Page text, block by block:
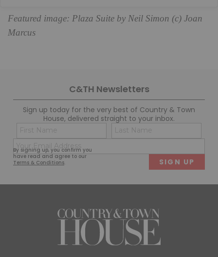
Featured image: Plaza Suite by Neil Simon (c) Joan
Marcus
C&TH Newsletters
Sign up today for the very best of Country & Town
House, delivered straight to your inbox.
By signing up, you confirm you
have read and agree to our
Terms & Conditions.
Name
(Required)
First
(Required)